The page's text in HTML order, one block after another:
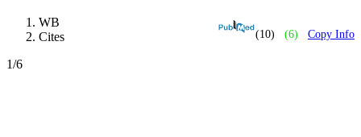
(10) (6) Copy Info
WB
Cites
1/6